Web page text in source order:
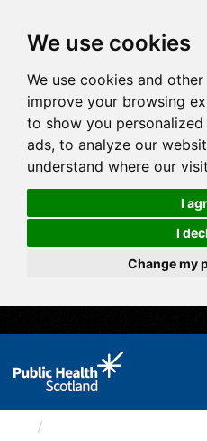
We use cookies
We use cookies and
improve your browsing
to show you
ads, to analyze our
understand where our
I
I
Change my